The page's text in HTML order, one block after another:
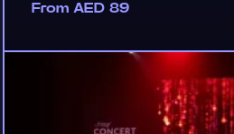
From AED 89